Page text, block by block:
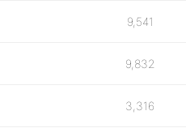
9,541
9,832
3,316